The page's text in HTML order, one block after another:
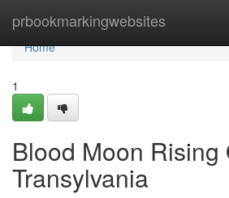
prbookmarkingwebsites
Home
Home
1
Blood Moon Rising
Transylvania